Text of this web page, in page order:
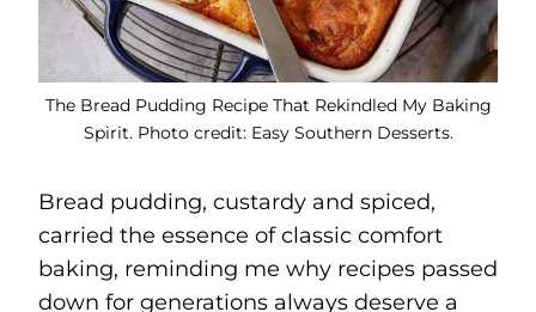
The Bread Pudding Recipe That Rekindled My Baking
Spirit. Photo credit: Easy Southern Desserts.
Bread pudding, custardy and spiced,
carried the essence of classic comfort
baking, reminding me why recipes passed
down for generations always deserve a